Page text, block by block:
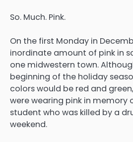
So. Much. Pink.
On the first Monday in
inordinate amount of pink in
one midwestern town.
beginning of the holiday
colors would be red and
were wearing pink in memory
student who was killed by a
weekend.